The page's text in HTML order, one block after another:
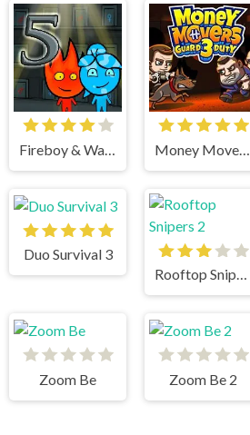
Fireboy & Watergirl 5 Elements Money Movers 3
Duo Survival 3
Rooftop Snipers 2
Zoom Be Zoom Be 2